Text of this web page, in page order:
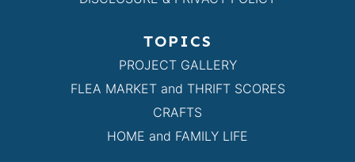
TOPICS
PROJECT GALLERY
FLEA MARKET and THRIFT SCORES
CRAFTS
HOME and FAMILY LIFE